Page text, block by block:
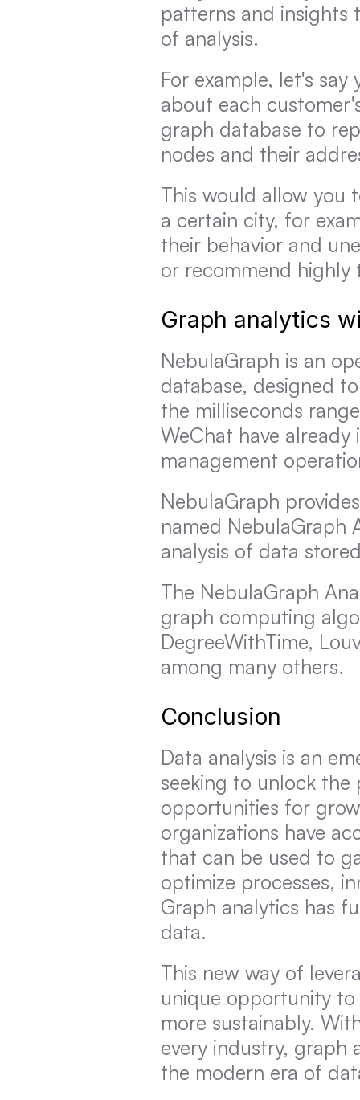
patterns and insights
of analysis.
For example, let's
about each
graph database to
nodes and their
This would allow you
a certain city, for
their behavior and
or recommend
Graph analytics
NebulaGraph is an
database, designed
the milliseconds
WeChat have
management
NebulaGraph
named
analysis of data
The NebulaGraph
graph computing
DegreeWithTime,
among many others.
Conclusion
Data analysis is an
seeking to unlock
opportunities for
organizations have
that can be used to
optimize processes,
Graph analytics has
data.
This new way of
unique opportunity
more sustainably.
every industry, graph
the modern era of